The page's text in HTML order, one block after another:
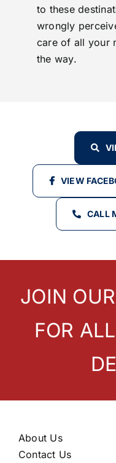
to these
wrongly
care of all your
the way.
VIEW
CALL
JOIN
FOR
About Us
Contact Us